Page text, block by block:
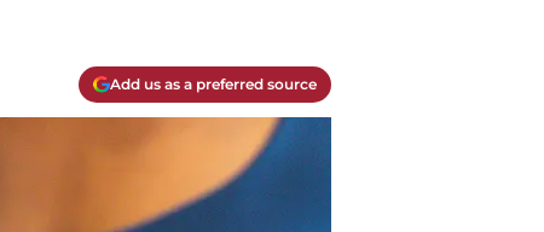
Add us as a preferred source